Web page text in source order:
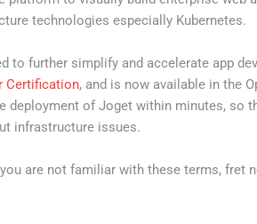
technologies especially Kubernetes.
to further simplify and accelerate app
Certification, and is now available in the
deployment of Joget within minutes, so
infrastructure issues.
are not familiar with these terms, fret